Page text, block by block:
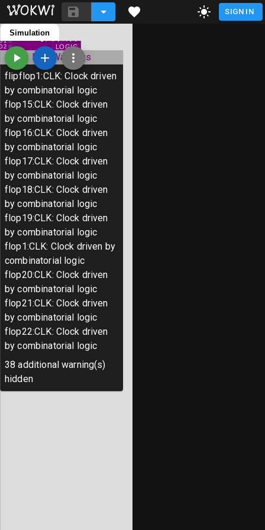
SIGN IN
tiny-tapeout-poc-new-internal-
pulls.ino
diagram.json
input-8-pins.chip.json
output-8-pins.chip.json
input-8-pins.chip.c
output-8-pins.chip.c
Library Manager
void setup() {
// put your setup code here, to run
}
void loop() {
// put your main code here, to run
}
Simulation
LOGIC
ERC Warnings
flipflop1:CLK:Clock driven
by combinatorial logic
flop15:CLK: Clock driven
by combinatorial logic
flop16:CLK: Clock driven
by combinatorial logic
flop17:CLK: Clock driven
by combinatorial logic
flop18:CLK: Clock driven
by combinatorial logic
flop19:CLK: Clock driven
by combinatorial logic
flop1:CLK: Clock driven by
combinatorial logic
flop20:CLK: Clock driven
by combinatorial logic
flop21:CLK: Clock driven
by combinatorial logic
flop22:CLK: Clock driven
by combinatorial logic
38 additional warning(s)
hidden